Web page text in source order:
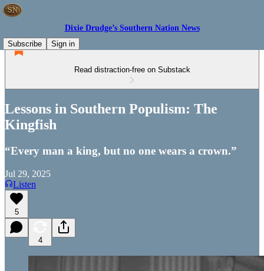
Dixie Drudge’s Southern Nation News
Subscribe
Sign in
Read distraction-free on Substack
Lessons in Southern Populism: The
Kingfish
“Every man a king, but no one wears a crown.”
Jul 29, 2025
Listen
5
4